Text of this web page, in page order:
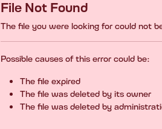
File Not Found
The file you were looking for could not
Possible causes of this error could be:
The file expired
The file was deleted by its owner
The file was deleted by